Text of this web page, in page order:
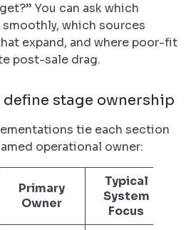
You can ask which
which sources
expand, and where poor-fit
post-sale drag.
stage ownership
tie each section
operational owner:
Primary
Owner
Typical
System
Focus